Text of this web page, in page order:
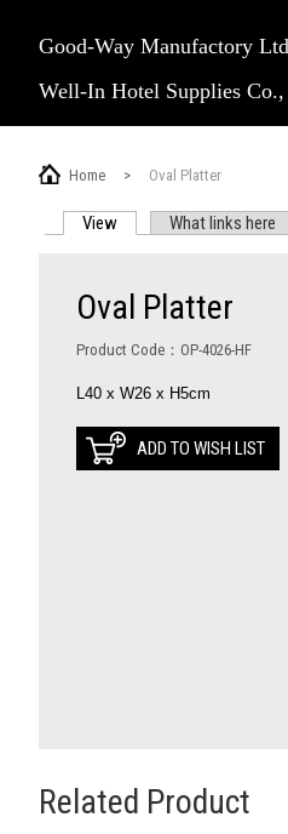
Good-Way Manufactory
Well-In Hotel Supplies
Home > Oval Platter
View (active tab)What links here
Oval Platter
Product Code：OP-4026-HF
L40 x W26 x H5cm
ADD TO WISH LIST
Related Product